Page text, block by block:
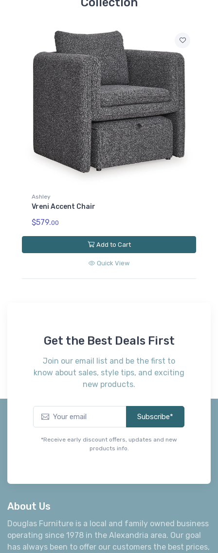
Ashley
Vreni Accent Chair
$579.00
Add to Cart
Quick View
Get the Best Deals First
Join our email list and be the first to
know about sales, style tips, and exciting
new products.
Subscribe*
*Receive early discount offers, updates and new
products info.
About Us
Douglas Furniture is a local and family owned business
operating since 1978 in the Alexandria area. Our goal
has always been to offer our customers the best prices,